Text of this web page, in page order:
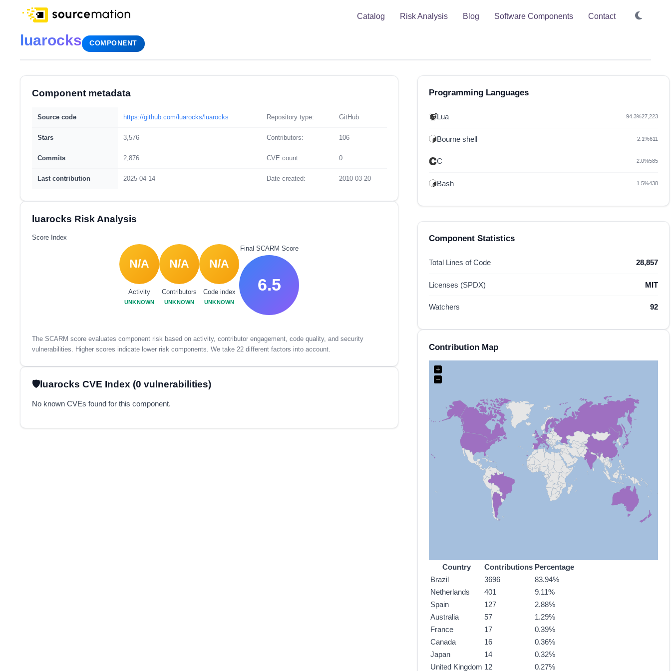
Catalog Risk Analysis Blog Software Components Contact
luarocks COMPONENT
Component metadata
Source code https://github.com/luarocks/luarocks Repository type: GitHub
Stars 3,576 Contributors: 106
Commits 2,876 CVE count: 0
Last contribution 2025-04-14 Date created: 2010-03-20
luarocks Risk Analysis
Score Index
N/A
Activity
UNKNOWN
N/A
Contributors
UNKNOWN
N/A
Code index
UNKNOWN
Final SCARM Score
6.5
The SCARM score evaluates component risk based on activity, contributor engagement, code quality, and security
vulnerabilities. Higher scores indicate lower risk components. We take 22 different factors into account.
luarocks CVE Index (0 vulnerabilities)
No known CVEs found for this component.
Programming Languages
Lua 94.3%27,223
Bourne shell 2.1%611
C 2.0%585
Bash 1.5%438
Component Statistics
Total Lines of Code 28,857
Licenses (SPDX) MIT
Watchers 92
Contribution Map
+
−
Country Contributions Percentage
Brazil
3696
83.94%
Netherlands
401
9.11%
Spain
127
2.88%
Australia
57
1.29%
France
17
0.39%
Canada
16
0.36%
Japan
14
0.32%
United Kingdom 12 0.27%